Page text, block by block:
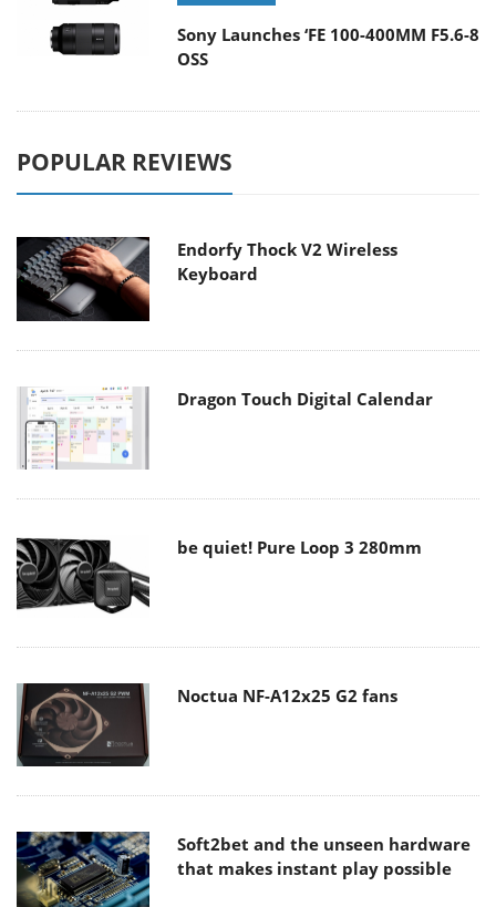
Sony Launches ‘FE 100-400MM F5.6-8
OSS
POPULAR REVIEWS
Endorfy Thock V2 Wireless
Keyboard
Dragon Touch Digital Calendar
be quiet! Pure Loop 3 280mm
Noctua NF-A12x25 G2 fans
Soft2bet and the unseen hardware
that makes instant play possible